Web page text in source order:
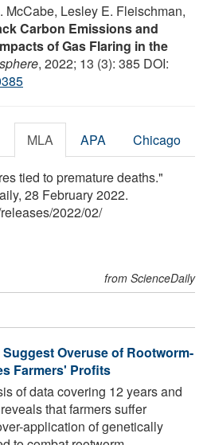
Lesley E. Fleischman,
Carbon Emissions and
of Gas Flaring in the
, 2022; 13 (3): 385 DOI:
MLA APA Chicago
tied to premature deaths."
28 February 2022.
releases/2022/02/
from ScienceDaily
Overuse of Rootworm-
Farmers' Profits
of data covering 12 years and
that farmers suffer
application of genetically